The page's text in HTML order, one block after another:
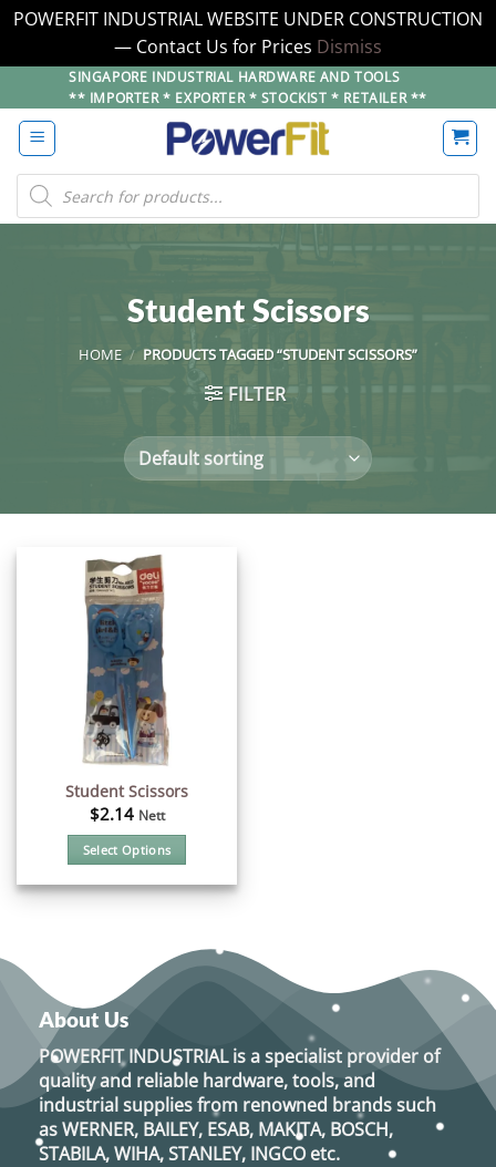
POWERFIT INDUSTRIAL WEBSITE UNDER CONSTRUCTION
— Contact Us for Prices Dismiss
to
content
SINGAPORE INDUSTRIAL HARDWARE AND TOOLS
** IMPORTER * EXPORTER * STOCKIST * RETAILER **
Products
search
Student Scissors
HOME / PRODUCTS TAGGED “STUDENT SCISSORS”
FILTER
Student Scissors
$2.14 Nett
Select Options
product
variants.
The
options
be
chosen
on
the
product
About Us
POWERFIT INDUSTRIALis a specialist provider of
quality and reliable hardware, tools, and
industrial supplies from renowned brands such
asWERNER, BAILEY, ESAB, MAKITA, BOSCH,
STABILA, WIHA, STANLEY, INGCO etc.